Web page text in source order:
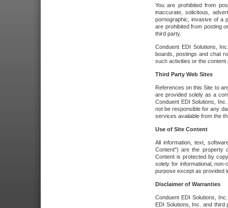
You are prohibited from
inaccurate, solicitous,
pornographic, invasive of a
are prohibited from posting
third party.
Conduent EDI Solutions,
boards, postings and chat
such activities or the
Third Party Web Sites
References on this Site to
are provided solely as a
Conduent EDI Solutions,
not be responsible for any
services available from the
Use of Site Content
All information, text,
Content") are the property
Content is protected by
solely for informational,
purpose except as provided
Disclaimer of Warranties
Conduent EDI Solutions,
EDI Solutions, Inc. and third